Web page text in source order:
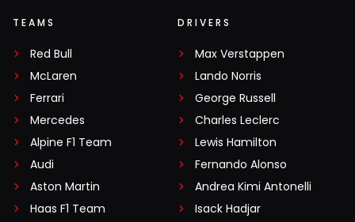
TEAMS
Red Bull
McLaren
Ferrari
Mercedes
Alpine F1 Team
Audi
Aston Martin
Haas F1 Team
DRIVERS
Max Verstappen
Lando Norris
George Russell
Charles Leclerc
Lewis Hamilton
Fernando Alonso
Andrea Kimi Antonelli
Isack Hadjar